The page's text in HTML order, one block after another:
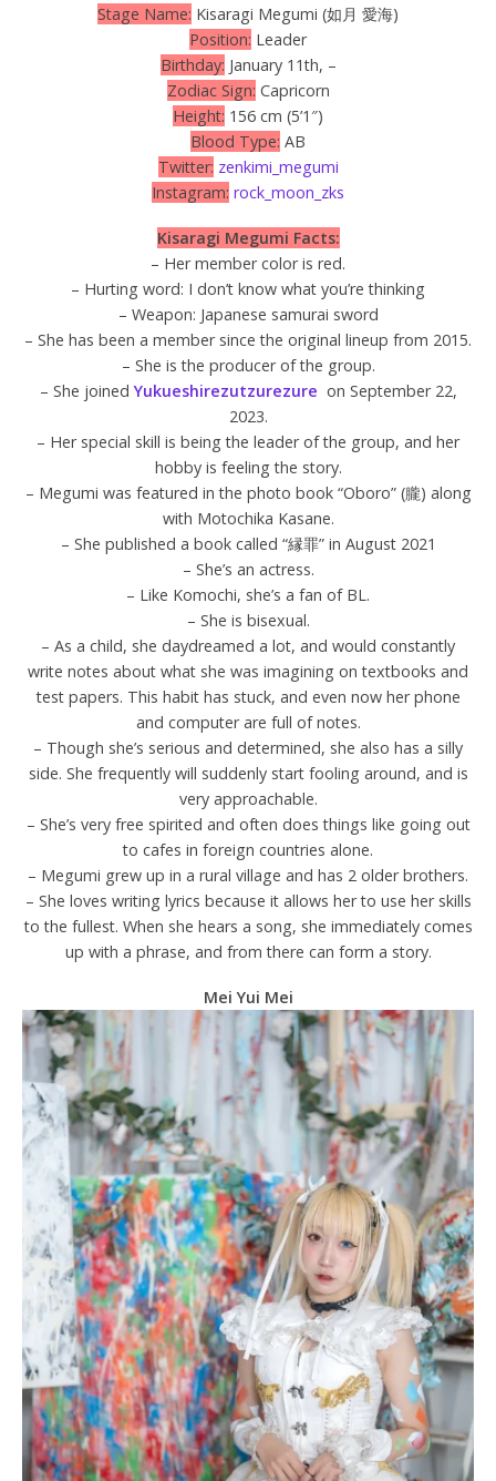
Stage Name: Kisaragi Megumi (如月 愛海)
Position: Leader
Birthday: January 11th, –
Zodiac Sign: Capricorn
Height: 156 cm (5’1″)
Blood Type: AB
Twitter: zenkimi_megumi
Instagram: rock_moon_zks
Kisaragi Megumi Facts:
– Her member color is red.
– Hurting word: I don’t know what you’re thinking
– Weapon: Japanese samurai sword
– She has been a member since the original lineup from 2015.
– She is the producer of the group.
– She joinedYukueshirezutzurezure on September 22,
2023.
– Her special skill is being the leader of the group, and her
hobby is feeling the story.
– Megumi was featured in the photo book “Oboro” (朧) along
with Motochika Kasane.
– She published a book called “縁罪” in August 2021
– She’s an actress.
– Like Komochi, she’s a fan of BL.
– She is bisexual.
– As a child, she daydreamed a lot, and would constantly
write notes about what she was imagining on textbooks and
test papers. This habit has stuck, and even now her phone
and computer are full of notes.
– Though she’s serious and determined, she also has a silly
side. She frequently will suddenly start fooling around, and is
very approachable.
– She’s very free spirited and often does things like going out
to cafes in foreign countries alone.
– Megumi grew up in a rural village and has 2 older brothers.
– She loves writing lyrics because it allows her to use her skills
to the fullest. When she hears a song, she immediately comes
up with a phrase, and from there can form a story.
Mei Yui Mei